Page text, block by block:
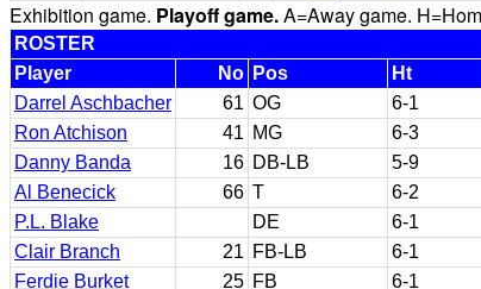
Exhibition game. Playoff game.A=Away game.
ROSTER
Player
No Pos Ht
Darrel Aschbacher
61 OG 6-1
Ron Atchison
41 MG 6-3
Danny Banda
16 DB-LB 5-9
Al Benecick
66 T 6-2
P.L. Blake
DE 6-1
Clair Branch
21 FB-LB 6-1
Ferdie Burket
25 FB 6-1